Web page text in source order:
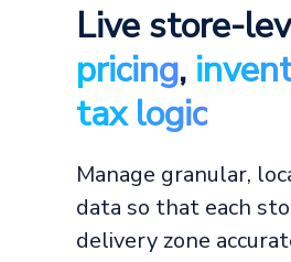
Live store-
pricing,
tax logic
Manage granular,
data so that each
delivery zone